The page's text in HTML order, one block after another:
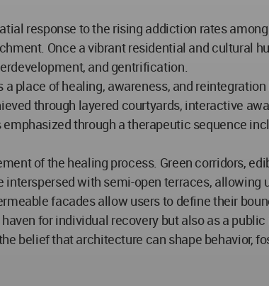
response to the rising addiction rates
Once a vibrant residential and cultural
and gentrification.
place of healing, awareness, and
through layered courtyards, interactive
through a therapeutic sequence
of the healing process. Green corridors,
interspersed with semi-open terraces,
facades allow users to define their
for individual recovery but also as a
belief that architecture can shape behavior,